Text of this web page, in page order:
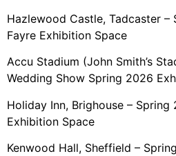
Hazlewood Castle, Tadcaster –
Fayre Exhibition Space
Accu Stadium (John Smith’s
Wedding Show Spring 2026
Holiday Inn, Brighouse – Spring
Exhibition Space
Kenwood Hall, Sheffield –